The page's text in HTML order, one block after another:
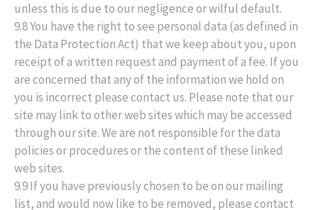
unless this is due to our negligence or wilful default.
9.8 You have the right to see personal data (as defined in
the Data Protection Act) that we keep about you, upon
receipt of a written request and payment of a fee. If you
are concerned that any of the information we hold on
you is incorrect please contact us. Please note that our
site may link to other web sites which may be accessed
through our site. We are not responsible for the data
policies or procedures or the content of these linked
web sites.
9.9 If you have previously chosen to be on our mailing
list, and would now like to be removed, please contact